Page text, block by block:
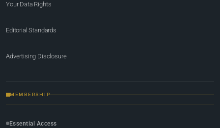
Your Data Rights
Editorial Standards
Advertising Disclosure
MEMBERSHIP
Essential Access